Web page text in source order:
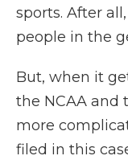
sports. After
people in the
But, when it
the NCAA and
more
filed in this